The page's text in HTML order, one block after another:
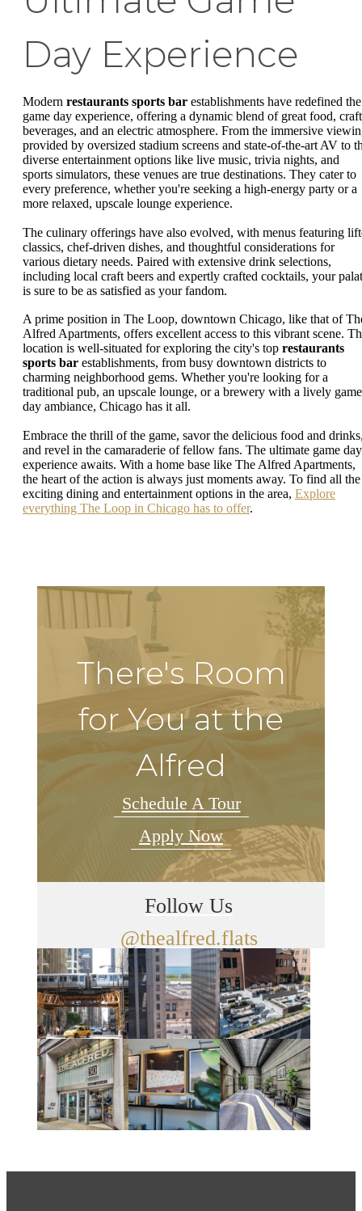
Day Experience
Modern restaurants sports bar establishments have redefined the
game day experience, offering a dynamic blend of great food, craft
beverages, and an electric atmosphere. From the immersive
provided by oversized stadium screens and state-of-the-art AV to
diverse entertainment options like live music, trivia nights, and
sports simulators, these venues are true destinations. They cater to
every preference, whether you're seeking a high-energy party or a
more relaxed, upscale lounge experience.
The culinary offerings have also evolved, with menus featuring
classics, chef-driven dishes, and thoughtful considerations for
various dietary needs. Paired with extensive drink selections,
including local craft beers and expertly crafted cocktails, your
is sure to be as satisfied as your fandom.
A prime position in The Loop, downtown Chicago, like that of
Alfred Apartments, offers excellent access to this vibrant scene.
location is well-situated for exploring the city's top restaurants
sports bar establishments, from busy downtown districts to
charming neighborhood gems. Whether you're looking for a
traditional pub, an upscale lounge, or a brewery with a lively game
day ambiance, Chicago has it all.
Embrace the thrill of the game, savor the delicious food and
and revel in the camaraderie of fellow fans. The ultimate game day
experience awaits. With a home base like The Alfred Apartments,
the heart of the action is always just moments away. To find all the
exciting dining and entertainment options in the area, Explore
everything The Loop in Chicago has to offer.
There's Room
for You at the
Alfred
Schedule A Tour
Apply Now
Follow Us
@thealfred.flats